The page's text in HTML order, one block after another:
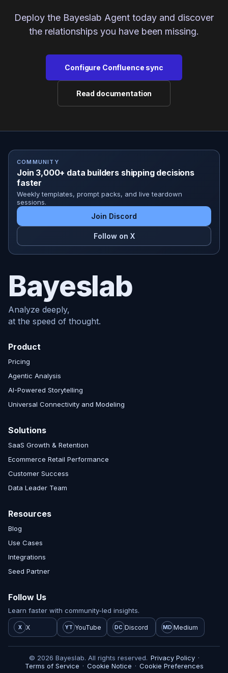
Deploy the Bayeslab Agent today and discover
the relationships you have been missing.
Configure Confluence sync
Read documentation
COMMUNITY
Join 3,000+ data builders shipping decisions
faster
Weekly templates, prompt packs, and live teardown
sessions.
Join Discord
Follow on X
Bayeslab
Analyze deeply,
at the speed of thought.
Product
Pricing
Agentic Analysis
AI-Powered Storytelling
Universal Connectivity and Modeling
Solutions
SaaS Growth & Retention
Ecommerce Retail Performance
Customer Success
Data Leader Team
Resources
Blog
Use Cases
Integrations
Seed Partner
Follow Us
Learn faster with community-led insights.
X X YT YouTube DC Discord MD Medium
© 2026 Bayeslab. All rights reserved. Privacy Policy ·
Terms of Service · Cookie Notice · Cookie Preferences